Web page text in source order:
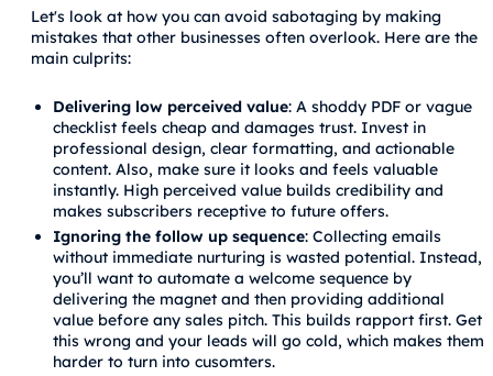
Let's look at how you can avoid sabotaging by making
mistakes that other businesses often overlook. Here are the
main culprits:
Delivering low perceived value: A shoddy PDF or vague
checklist feels cheap and damages trust. Invest in
professional design, clear formatting, and actionable
content. Also, make sure it looks and feels valuable
instantly. High perceived value builds credibility and
makes subscribers receptive to future offers.
Ignoring the follow up sequence: Collecting emails
without immediate nurturing is wasted potential. Instead,
you’ll want to automate a welcome sequence by
delivering the magnet and then providing additional
value before any sales pitch. This builds rapport first. Get
this wrong and your leads will go cold, which makes them
harder to turn into cusomters.